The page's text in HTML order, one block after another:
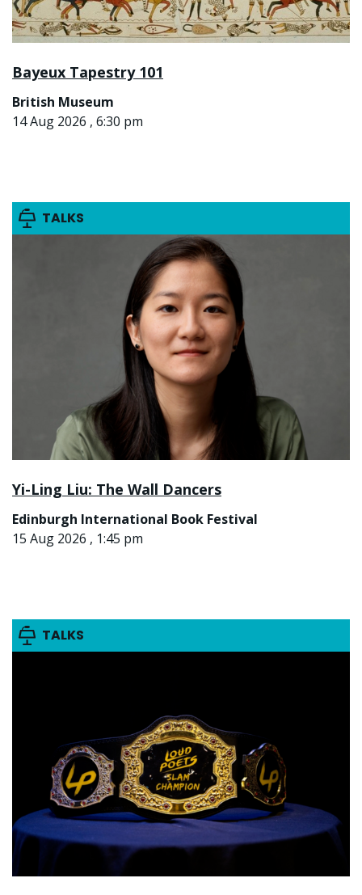
Bayeux Tapestry 101
British Museum
14 Aug 2026 , 6:30 pm
TALKS
Yi-Ling Liu: The Wall Dancers
Edinburgh International Book Festival
15 Aug 2026 , 1:45 pm
TALKS